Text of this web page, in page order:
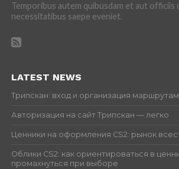
Temporibus autem quibusdam et aut officiis
necessitatibus saepe eveniet.
LATEST NEWS
Трипскан: вход и организация
Авторизация на сайт Трипскан — легко
Ценники на оформления CS2: рынок
Облики CS2: как ориентироваться в
промахнуться при выборе